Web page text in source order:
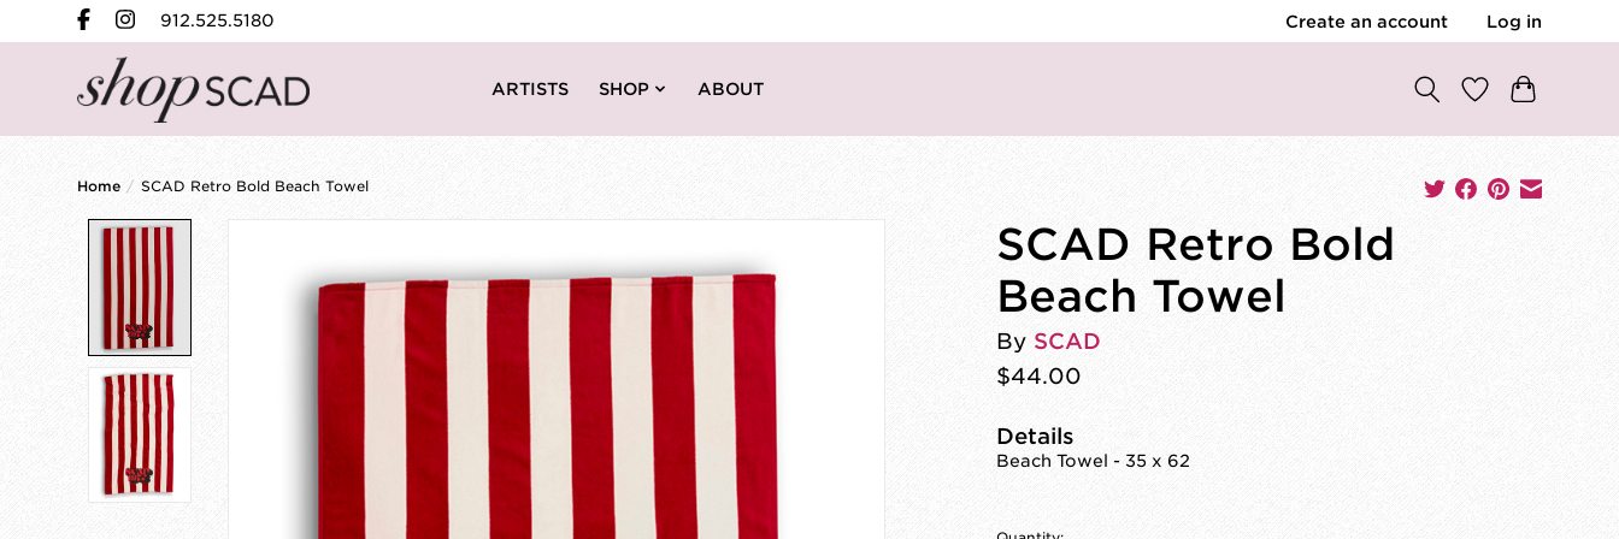
912.525.5180 Create an account Log in
ARTISTS SHOP ABOUT
Home / SCAD Retro Bold Beach Towel
SCAD Retro Bold
Beach Towel
By SCAD
$44.00
Details
Beach Towel - 35 x 62